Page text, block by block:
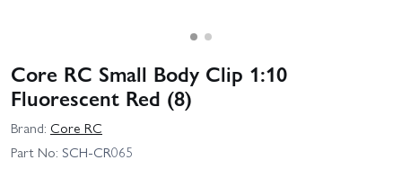
Core RC Small Body Clip 1:10
Fluorescent Red (8)
Brand: Core RC
Part No: SCH-CR065